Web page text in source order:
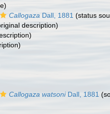
Callogaza Dall, 1881 (status
description)
Callogaza watsoniDall, 1881